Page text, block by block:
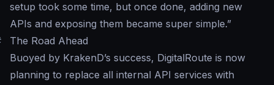
setup took some time, but once done, adding new
APIs and exposing them became super simple.”
The Road Ahead
Buoyed by KrakenD’s success, DigitalRoute is now
planning to replace all internal API services with